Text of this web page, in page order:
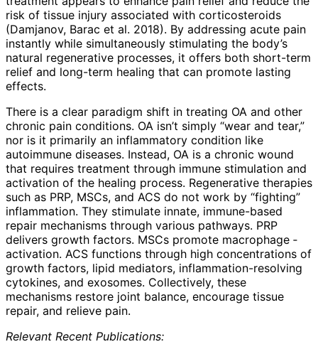
risk of tissue injury associated with corticosteroids
(Damjanov, Barac et al. 2018). By addressing acute pain
instantly while simultaneously stimulating the body’s
natural regenerative processes, it offers both short-term
relief and long-term healing that can promote lasting
effects.
There is a clear paradigm shift in tre­ating OA and other
chronic pain conditions. OA isn’t simply “wear and tear,”
nor is it primarily an inflammatory condition like
autoimmune diseases. Instead, OA is a chronic wound
that requires treatment through immune stimulation and
activation of the healing process. Regenerative therapies
such as PRP, MSCs, and ACS do not work by “fighting”
inflammation. They stimulate innate, immune-based
repair mechanisms through various pathways. PRP
delivers growth factors. MSCs promote macrophage ­
activation. ACS functions through high concentrations of
growth factors, lipid mediators, inflammation-­resolving
cytokines, and exosomes. Collectively, these
mechanisms restore joint balance, encourage tissue
repair, and relieve pain.
Relevant Recent Publications: